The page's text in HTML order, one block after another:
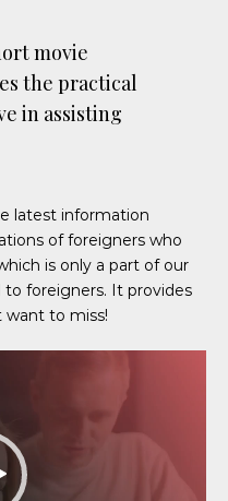
movie
the practical
in assisting
latest information
of foreigners who
is only a part of our
to foreigners. It provides
want to miss!